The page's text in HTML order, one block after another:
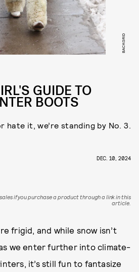
BACKGRID
GUIDE TO
BOOTS
hate it, we’re standing by No. 3.
DEC. 10, 2024
if you purchase a product through a link in this
article.
frigid, and while snow isn’t
we enter further into climate-
it’s still fun to fantasize